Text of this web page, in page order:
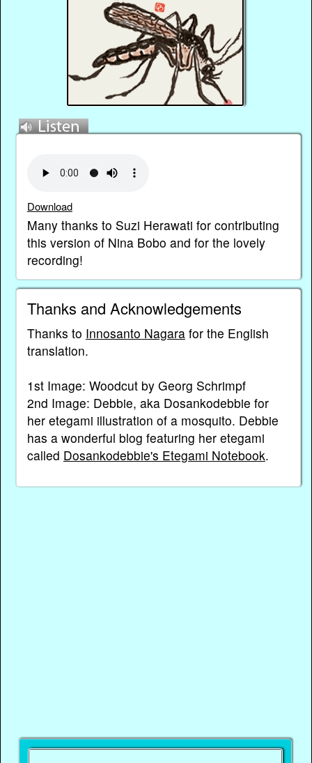
Download
Many thanks to Suzi Herawati for contributing
this version of Nina Bobo and for the lovely
recording!
Thanks and Acknowledgements
Thanks to Innosanto Nagarafor the English
translation.
1st Image: Woodcut by Georg Schrimpf
2nd Image: Debbie, aka Dosankodebbie for
her etegami illustration of a mosquito. Debbie
has a wonderful blog featuring her etegami
called Dosankodebbie's Etegami Notebook.